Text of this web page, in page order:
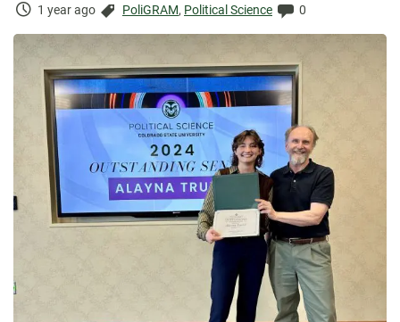
Time
1 year ago Categories:
PoliGRAM, Political Science Comments:
0